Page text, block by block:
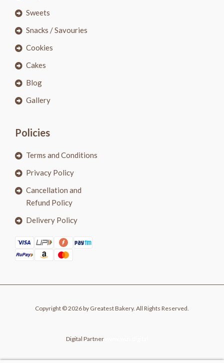
Sweets
Snacks / Savouries
Cookies
Cakes
Blog
Gallery
Policies
Terms and Conditions
Privacy Policy
Cancellation and
Refund Policy
Delivery Policy
Copyright © 2026 by Greatest Bakery. All Rights Reserved.
Digital Partner